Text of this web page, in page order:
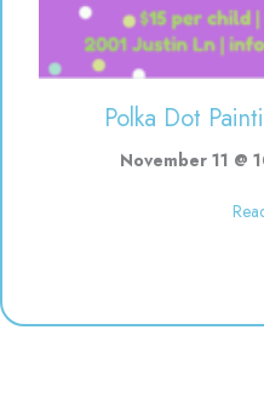
Polka Dot
November 11 @